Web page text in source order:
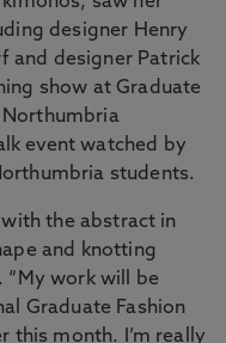
designer Henry
and designer Patrick
show at Graduate
Northumbria
event watched by
students.
the abstract in
and knotting
“My work will be
Graduate Fashion
this month. I’m really